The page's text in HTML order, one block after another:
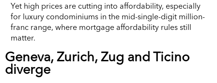
Yet high prices are cutting into affordability, especially
for luxury condominiums in the mid-single-digit million-
franc range, where mortgage affordability rules still
matter.
Geneva, Zurich, Zug and Ticino
diverge